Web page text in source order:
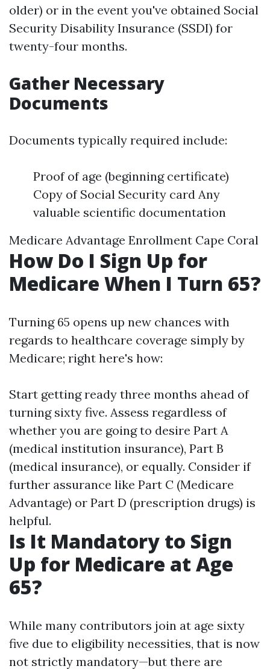
older) or in the event you've obtained Social
Security Disability Insurance (SSDI) for
twenty-four months.
Gather Necessary
Documents
Documents typically required include:
Proof of age (beginning certificate)
Copy of Social Security card Any
valuable scientific documentation
Medicare Advantage Enrollment Cape Coral
How Do I Sign Up for
Medicare When I Turn 65?
Turning 65 opens up new chances with
regards to healthcare coverage simply by
Medicare; right here's how:
Start getting ready three months ahead of
turning sixty five. Assess regardless of
whether you are going to desire Part A
(medical institution insurance), Part B
(medical insurance), or equally. Consider if
further assurance like Part C (Medicare
Advantage) or Part D (prescription drugs) is
helpful.
Is It Mandatory to Sign
Up for Medicare at Age
65?
While many contributors join at age sixty
five due to eligibility necessities, that is now
not strictly mandatory—but there are